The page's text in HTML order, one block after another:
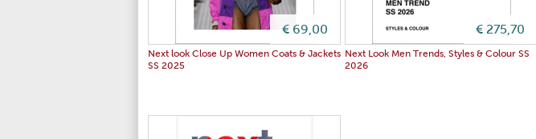
€ 69,00
Next look Close Up Women Coats & Jackets
SS 2025
€ 275,70
Next Look Men Trends, Styles & Colour SS
2026